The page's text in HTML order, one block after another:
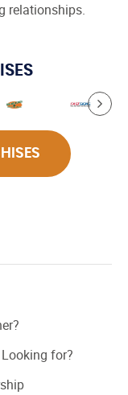
relationships.
for?